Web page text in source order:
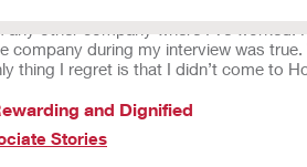
company during my interview was
thing I regret is that I didn’t come to
and Dignified
Stories